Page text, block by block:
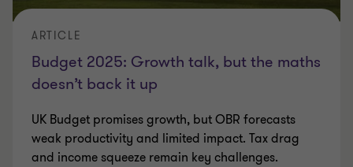
analysis, commentary and resources to
deliver timely, actionable insights to help
you understand the impact on your
business and the wider economy.
Budget 2025: Growth talk, but the maths
doesn’t back it up
ARTICLE
UK Budget promises growth, but OBR forecasts
weak productivity and limited impact. Tax drag
and income squeeze remain key challenges.